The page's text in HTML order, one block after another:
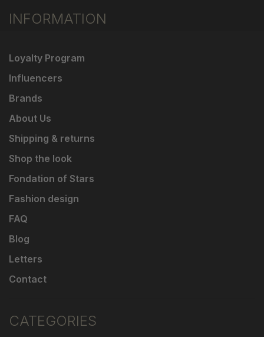
INFORMATION
Loyalty Program
Influencers
Brands
About Us
Shipping & returns
Shop the look
Fondation of Stars
Fashion design
FAQ
Blog
Letters
Contact
CATEGORIES